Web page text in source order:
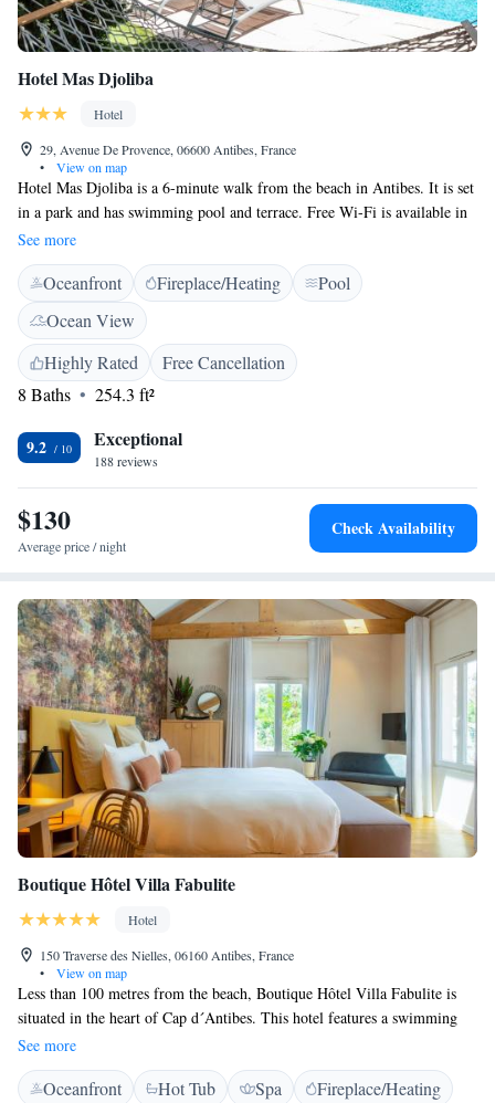
Hotel Mas Djoliba
Hotel
29, Avenue De Provence, 06600 Antibes, France
•
View on map
Hotel Mas Djoliba is a 6-minute walk from the beach in Antibes. It is set
in a park and has swimming pool and terrace. Free Wi-Fi is available in
the rooms. Each air-conditioned Djoliba room is equipped with a TV and
private bathroom with a bathtub or shower. From May to September,
snacks are available and can be enjoyed on the terrace or next to the pool.
Hotel Mas Djoliba provides an ideal base for exploring Antibes-Juan-
Les-Pins. The hotel is 1 km from Chateau Grimaldi and Antibes
Cathedral and a 10-minute drive from Gare d'Antibes, Antibes’ railway
station. For guests wanting to discover other parts of the French Riviera,
Hotel Mas Djoliba is conveniently located 12 km from Cannes and 22
km from Nice. A free and private locked car park is available.
See more
Oceanfront Fireplace/Heating
Pool
Ocean View
Highly Rated
Free Cancellation
8 Baths
254.3 ft²
9.2 Exceptional
188 reviews
$130
Average price / night
Check Availability
Boutique Hôtel Villa Fabulite
Hotel
150 Traverse des Nielles, 06160 Antibes, France
•
View on map
Less than 100 metres from the beach, Boutique Hôtel Villa Fabulite is
situated in the heart of Cap d´Antibes. This hotel features a swimming
pool and a restaurant. Boutique Hôtel Villa Fabulite offers comfortable
accommodation individually decorated with private bathrooms. All of
the rooms have a terrace where guests can relax. The Villa’s restaurant
See more
Oceanfront Hot Tub Spa
Fireplace/Heating